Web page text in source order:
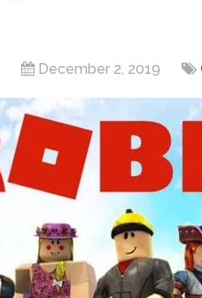
December 2, 2019